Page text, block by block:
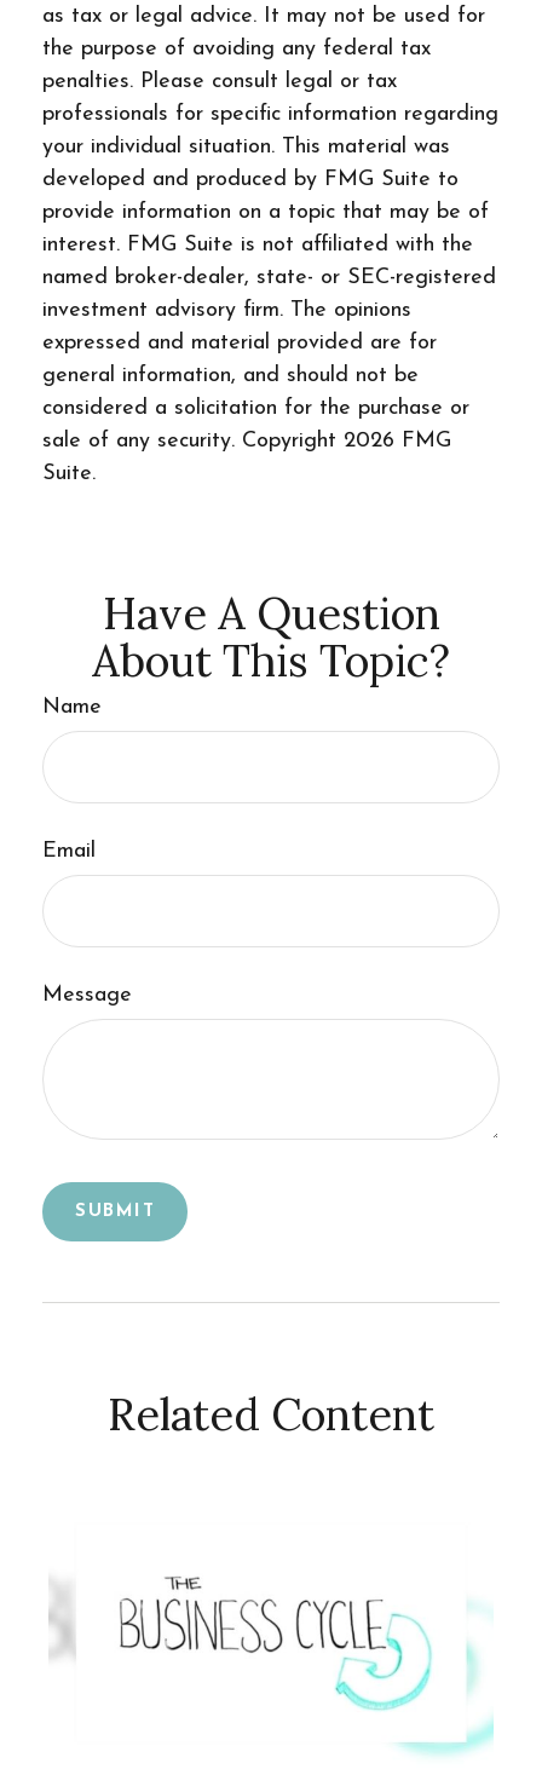
as tax or legal advice. It may not be used for
the purpose of avoiding any federal tax
penalties. Please consult legal or tax
professionals for specific information regarding
your individual situation. This material was
developed and produced by FMG Suite to
provide information on a topic that may be of
interest. FMG Suite is not affiliated with the
named broker-dealer, state- or SEC-registered
investment advisory firm. The opinions
expressed and material provided are for
general information, and should not be
considered a solicitation for the purchase or
sale of any security. Copyright 2026 FMG
Suite.
Have A Question
About This Topic?
Name
Email
Message
Related Content